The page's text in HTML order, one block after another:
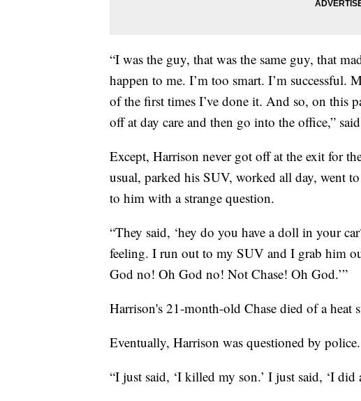
“I was the guy, that was the same guy, that
happen to me. I’m too smart. I’m successful.
of the first times I’ve done it. And so, on this
off at day care and then go into the office,”
Except, Harrison never got off at the exit for
usual, parked his SUV, worked all day, went
to him with a strange question.
“They said, ‘hey do you have a doll in your
feeling. I run out to my SUV and I grab him
God no! Oh God no! Not Chase! Oh God.’”
Harrison's 21-month-old Chase died of a heat
Eventually, Harrison was questioned by police.
“I just said, ‘I killed my son.’ I just said, ‘I did